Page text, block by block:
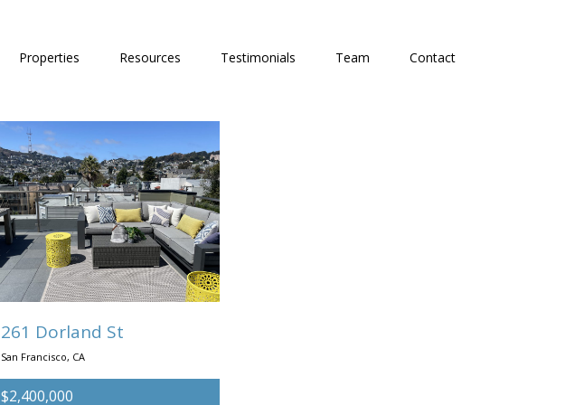
Properties Resources Testimonials Team Contact
261 Dorland St
San Francisco, CA
$2,400,000